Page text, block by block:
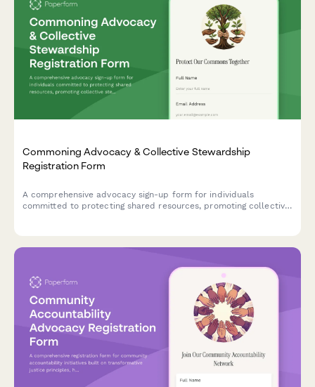
Commoning Advocacy & Collective Stewardship
Registration Form
A comprehensive advocacy sign-up form for individuals
committed to protecting shared resources, promoting collective